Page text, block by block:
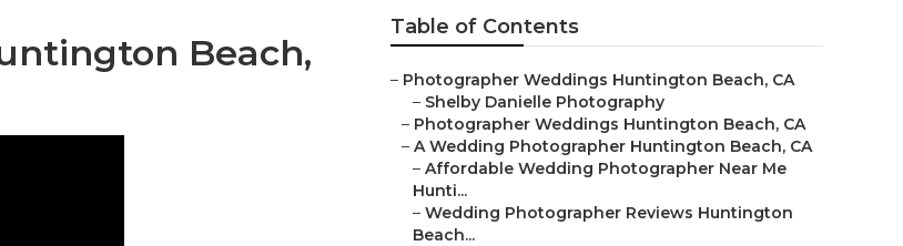
Beach,
Table of Contents
– Photographer Weddings Huntington Beach, CA
– Shelby Danielle Photography
– Photographer Weddings Huntington Beach, CA
– A Wedding Photographer Huntington Beach, CA
– Affordable Wedding Photographer Near Me
Hunti...
– Wedding Photographer Reviews Huntington
Beach...